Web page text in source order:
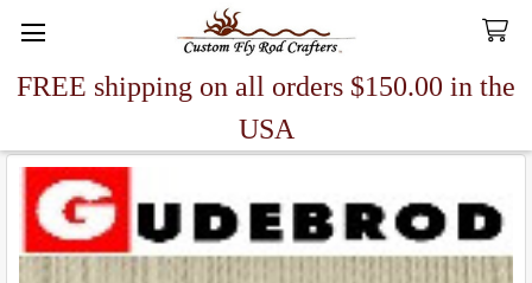
FREE shipping on all orders $150.00 in the
USA
Search